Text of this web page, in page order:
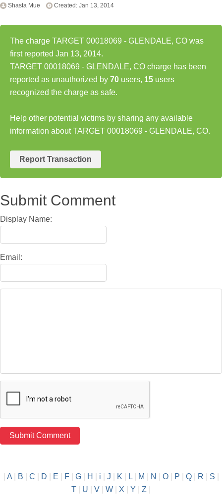
Shasta Mue Created: Jan 13, 2014
The charge TARGET 00018069 - GLENDALE, CO was
first reported Jan 13, 2014.
TARGET 00018069 - GLENDALE, CO charge has been
reported as unauthorized by 70 users, 15 users
recognized the charge as safe.
Help other potential victims by sharing any available
information about TARGET 00018069 - GLENDALE, CO.
Report Transaction
Submit Comment
Display Name:
Email:
A| B C D E F| G| H i J K L| M N O| P Q| R S
T
U V W X Y Z